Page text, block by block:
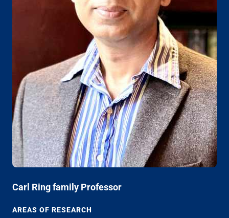
Carl Ring family Professor
AREAS OF RESEARCH